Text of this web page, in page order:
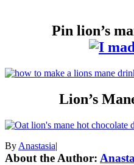
Pin lion’s
Lion’s
By Anastasia|
About the Author: